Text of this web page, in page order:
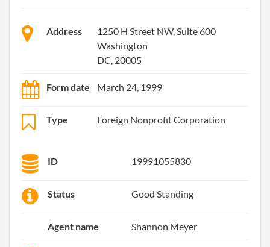
Address
1250 H Street NW, Suite 600
Washington
DC, 20005
Form date March 24, 1999
Type Foreign Nonprofit Corporation
ID 19991055830
Status Good Standing
Agent name Shannon Meyer